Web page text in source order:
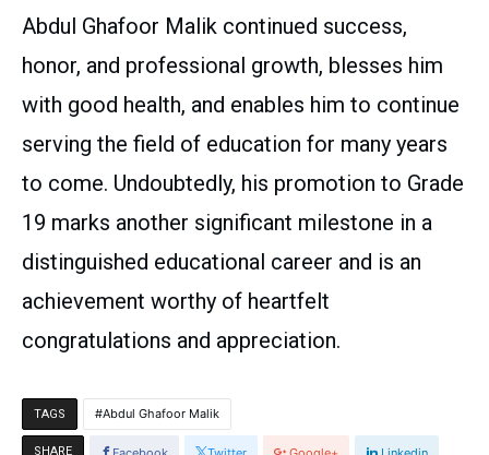
Abdul Ghafoor Malik continued success,
honor, and professional growth, blesses him
with good health, and enables him to continue
serving the field of education for many years
to come. Undoubtedly, his promotion to Grade
19 marks another significant milestone in a
distinguished educational career and is an
achievement worthy of heartfelt
congratulations and appreciation.
TAGS Abdul Ghafoor Malik
SHARE